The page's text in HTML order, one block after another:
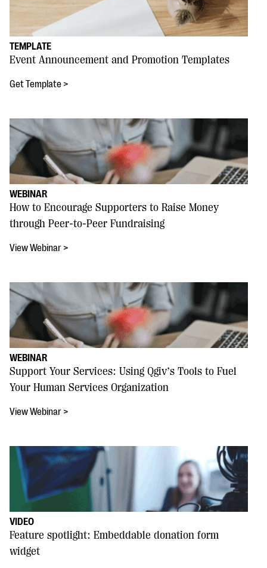
VIDEO
Feature spotlight: Embeddable donation form
widget
WEBINAR
Support Your Services: Using Qgiv’s Tools to Fuel
Your Human Services Organization
View Webinar >
WEBINAR
How to Encourage Supporters to Raise Money
through Peer-to-Peer Fundraising
View Webinar >
TEMPLATE
Event Announcement and Promotion Templates
Get Template >